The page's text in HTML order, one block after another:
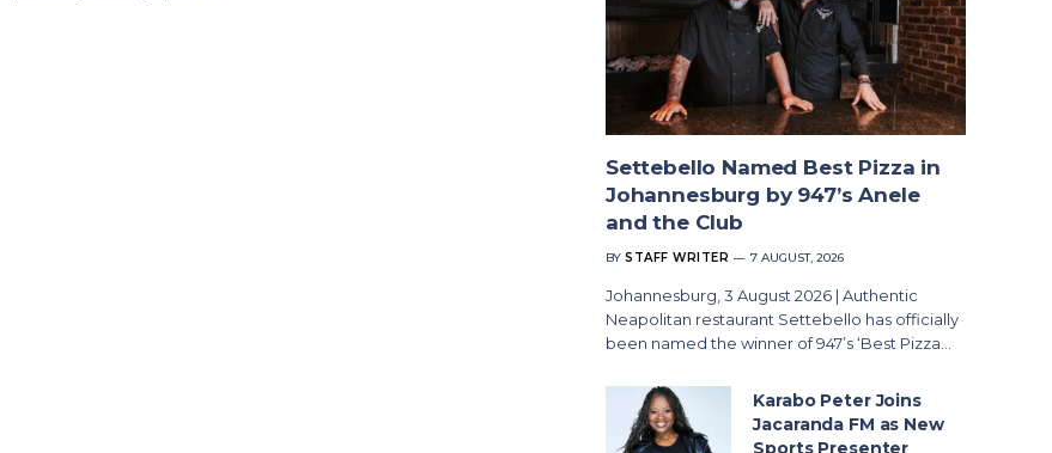
Settebello Named Best Pizza in
Johannesburg by 947’s Anele
and the Club
BY STAFF WRITER 7 AUGUST, 2026
Johannesburg, 3 August 2026 | Authentic
Neapolitan restaurant Settebello has officially
been named the winner of 947’s ‘Best Pizza…
Karabo Peter Joins
Jacaranda FM as New
Sports Presenter